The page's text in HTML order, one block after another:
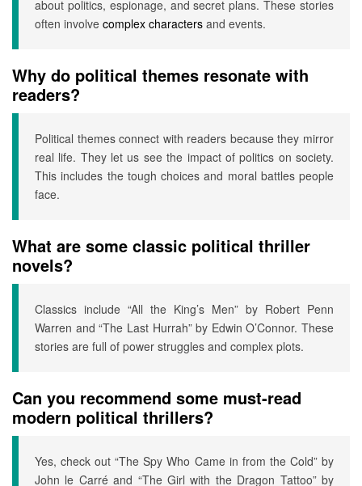
about politics, espionage, and secret plans. These stories
often involve complex characters and events.
Why do political themes resonate with
readers?
Political themes connect with readers because they mirror
real life. They let us see the impact of politics on society.
This includes the tough choices and moral battles people
face.
What are some classic political thriller
novels?
Classics include “All the King’s Men” by Robert Penn
Warren and “The Last Hurrah” by Edwin O’Connor. These
stories are full of power struggles and complex plots.
Can you recommend some must-read
modern political thrillers?
Yes, check out “The Spy Who Came in from the Cold” by
John le Carré and “The Girl with the Dragon Tattoo” by